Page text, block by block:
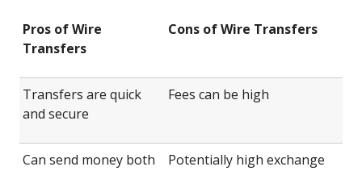
Pros of Wire
Transfers
Cons of Wire Transfers
Transfers are quick
and secure
Fees can be high
Can send money both
Potentially high exchange